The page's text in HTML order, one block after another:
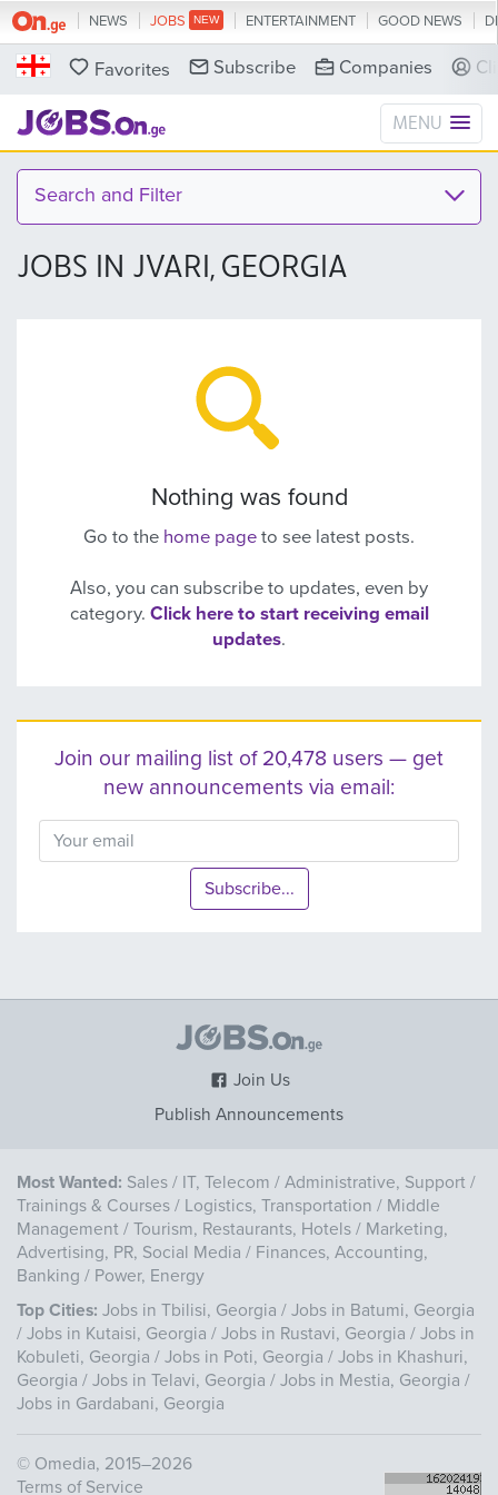
NEWS JOBS ENTERTAINMENT GOOD NEWS
Favorites Companies
Subscribe
MENU
Search and Filter
JOBS IN JVARI, GEORGIA
Nothing was found
Go to the home page to see latest posts.
Also, you can subscribe to updates, even by
category. Click here to start receiving email
updates.
Join our mailing list of 20,478 users — get
new announcements via email:
Subscribe...
Join Us
Publish Announcements
Most Wanted: Sales / IT, Telecom / Administrative, Support /
Trainings & Courses / Logistics, Transportation / Middle
Management / Tourism, Restaurants, Hotels / Marketing,
Advertising, PR, Social Media / Finances, Accounting,
Banking / Power, Energy
Top Cities: Jobs in Tbilisi, Georgia / Jobs in Batumi, Georgia
/ Jobs in Kutaisi, Georgia / Jobs in Rustavi, Georgia / Jobs in
Kobuleti, Georgia / Jobs in Poti, Georgia / Jobs in Khashuri,
Georgia / Jobs in Telavi, Georgia / Jobs in Mestia, Georgia /
Jobs in Gardabani, Georgia
© Omedia, 2015–2026
Terms of Service